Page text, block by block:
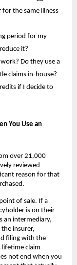
the same illness
period for my
it?
Do they use a
claims in-house?
if I decide to
You Use an
over 21,000
reviewed
reason for that
of sale. If a
is on their
an intermediary,
insurer,
filing with the
lifetime claim
not end when you